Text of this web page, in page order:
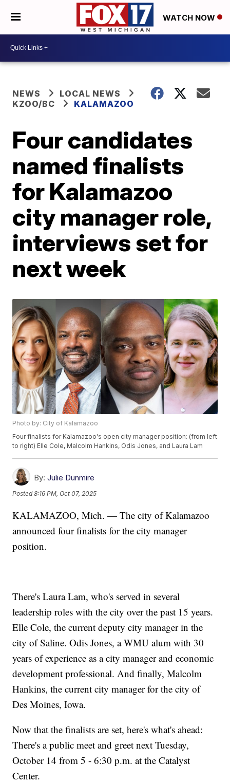
WATCH NOW
NEWS
LOCAL NEWS
KZOO/BC
KALAMAZOO
Four candidates
named finalists
for Kalamazoo
city manager role,
interviews set for
next week
Photo by: City of Kalamazoo
Four finalists for Kalamazoo's open city manager position: (from left
to right) Elle Cole, Malcolm Hankins, Odis Jones, and Laura Lam
By: Julie Dunmire
Posted8:16 PM, Oct 07, 2025
KALAMAZOO, Mich. — The city of Kalamazoo
announced four finalists for the city manager
position.
There's Laura Lam, who's served in several
leadership roles with the city over the past 15 years.
Elle Cole, the current deputy city manager in the
city of Saline. Odis Jones, a WMU alum with 30
years of experience as a city manager and economic
development professional. And finally, Malcolm
Hankins, the current city manager for the city of
Des Moines, Iowa.
Now that the finalists are set, here's what's ahead:
There's a public meet and greet next Tuesday,
October 14 from 5 - 6:30 p.m. at the Catalyst
Center.